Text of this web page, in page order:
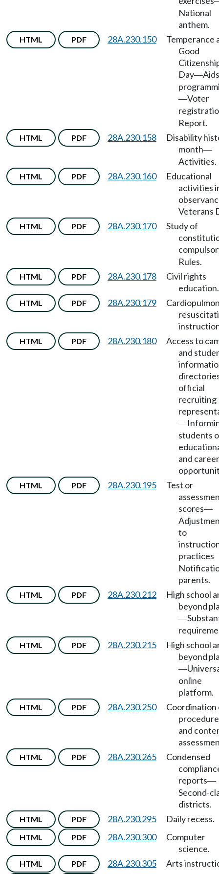
National
anthem.
HTML PDF 28A.230.150
Temperance
Good
Day—
—Voter
Report.
HTML PDF 28A.230.158
Disability
month—
Activities.
HTML PDF 28A.230.160
Educational
activities
Veterans
HTML PDF 28A.230.170
Study of
Rules.
HTML PDF 28A.230.178
Civil rights
education.
HTML PDF 28A.230.179
HTML PDF 28A.230.180
Access to
and
official
recruiting
—
students
and career
HTML PDF 28A.230.195
Test or
scores—
to
practices
parents.
HTML PDF 28A.230.212
High school
beyond
—
HTML PDF 28A.230.215
High school
beyond
—
online
platform.
HTML PDF 28A.230.250
Coordination
and
HTML PDF 28A.230.265
Condensed
reports—
Second-
districts.
HTML PDF 28A.230.295 Daily recess.
HTML PDF 28A.230.300
Computer
science.
HTML PDF 28A.230.305 Arts